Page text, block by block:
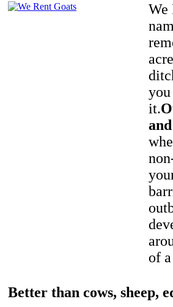
We
you
it.
of
Better than cows, sheep,